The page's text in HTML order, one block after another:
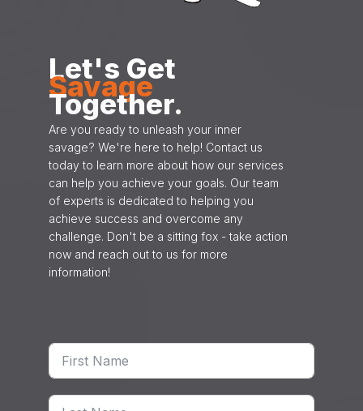
Let's Get
Savage
Together.
Are you ready to unleash your inner
savage? We're here to help! Contact us
today to learn more about how our services
can help you achieve your goals. Our team
of experts is dedicated to helping you
achieve success and overcome any
challenge. Don't be a sitting fox - take action
now and reach out to us for more
information!